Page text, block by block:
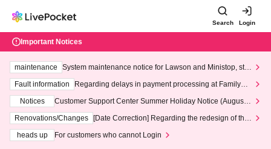
Search Login
Important Notices
maintenance
System maintenance notice for Lawson and Ministop, star
ting at 3:00 AM on Wednesday (Wed)
Fault information
Regarding delays in payment processing at FamilyMa
Notices
Customer Support Center Summer Holiday Notice (August 1
3th - August 14th, 2026)
Renovations/Changes
[Date Correction] Regarding the redesign of the
heads up
For customers who cannot Login